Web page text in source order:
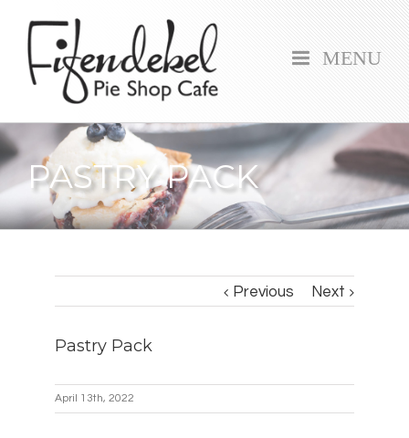
MENU
PASTRY PACK
Previous Next
Pastry Pack
April 13th, 2022